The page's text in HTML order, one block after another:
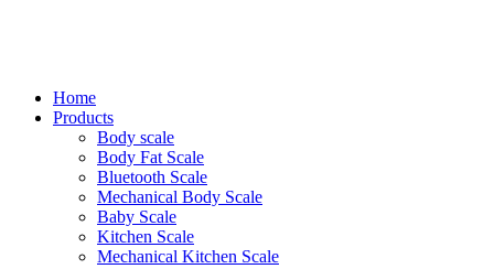
Home
Products
Body scale
Body Fat Scale
Bluetooth Scale
Mechanical Body Scale
Baby Scale
Kitchen Scale
Mechanical Kitchen Scale